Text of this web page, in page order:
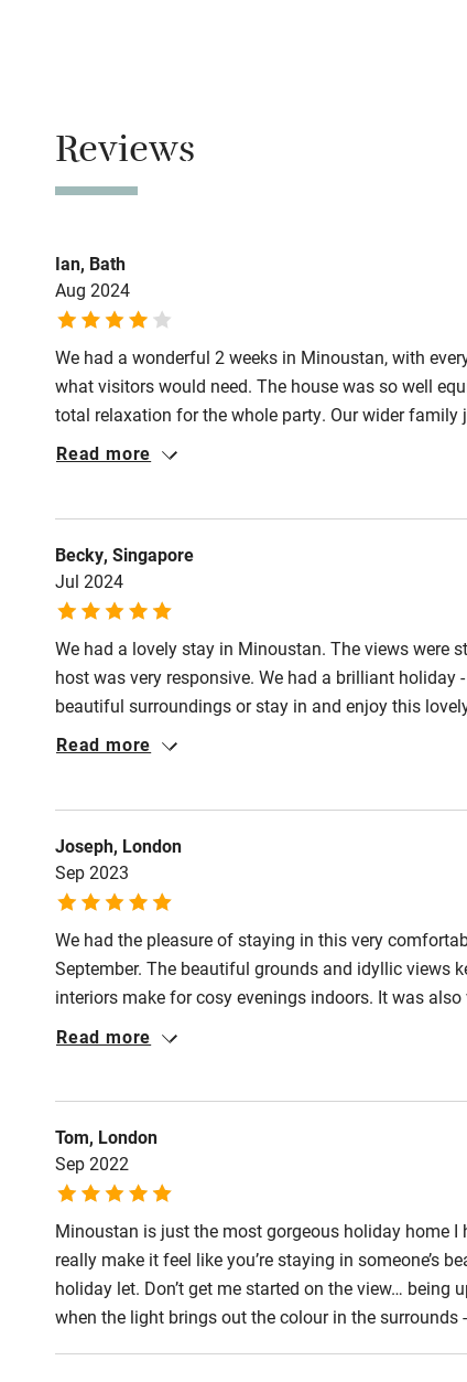
Pub/bar
miles
Sailing
Step-
access
Shower
Reviews
Ian, Bath
Aug 2024
We had a wonderful 2 weeks in Minoustan, with
what visitors would need. The house was so well
total relaxation for the whole party. Our wider
the airport was a real plus with no compromise to
Read more
Becky, Singapore
Jul 2024
We had a lovely stay in Minoustan. The views were
host was very responsive. We had a brilliant
beautiful surroundings or stay in and enjoy this
Read more
Joseph, London
Sep 2023
We had the pleasure of staying in this very
September. The beautiful grounds and idyllic views
interiors make for cosy evenings indoors. It was
Cannes. This was a very restorative and enjoyable
Read more
Tom, London
Sep 2022
Minoustan is just the most gorgeous holiday home
really make it feel like you’re staying in someone’s
holiday let. Don’t get me started on the view…
when the light brings out the colour in the surrounds